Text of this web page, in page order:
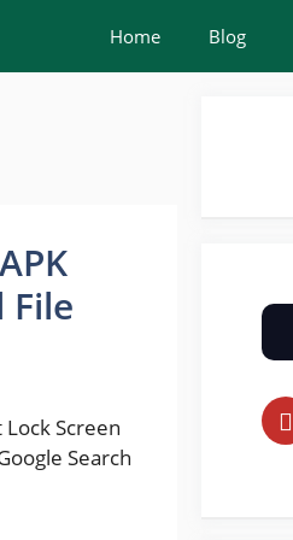
Home Blog
File
Lock Screen
Search